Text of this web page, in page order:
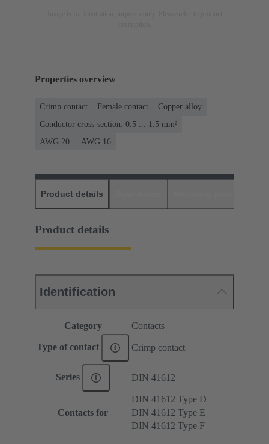
Properties overview
Crimp contact Female contact
Copper alloy
Conductor cross-section: 0.5 ... 1.5 mm²
AWG 20 ... AWG 16
Product details
Product details
Identification
Category Contacts
Type of contact Crimp contact
Series DIN 41612
Contacts for
DIN 41612 Type D
DIN 41612 Type E
DIN 41612 Type F